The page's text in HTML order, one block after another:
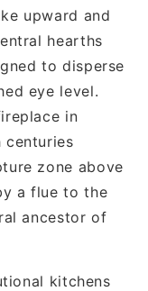
upward and
hearths
to disperse
eye level.
in
centuries
zone above
a flue to the
ancestor of
kitchens